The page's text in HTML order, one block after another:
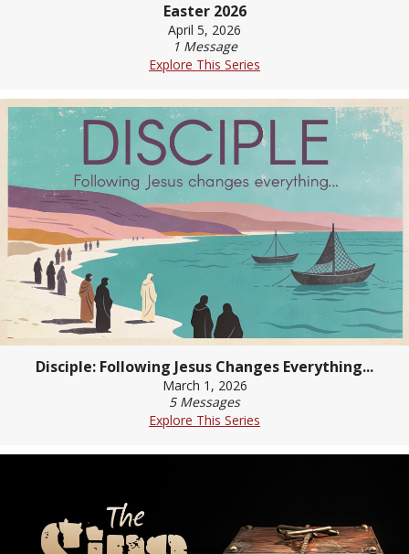
Easter 2026
April 5, 2026
1 Message
Explore This Series
Disciple: Following Jesus Changes Everything...
March 1, 2026
5 Messages
Explore This Series